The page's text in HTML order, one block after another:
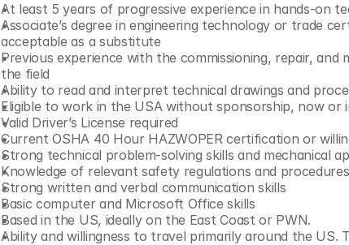
At least 5 years of progressive experience in hands-on
Associate’s degree in engineering technology or trade
acceptable as a substitute
Previous experience with the commissioning, repair,
the field
Ability to read and interpret technical drawings and
Eligible to work in the USA without sponsorship, now or
Valid Driver’s License required
Current OSHA 40 Hour HAZWOPER certification or
Strong technical problem-solving skills and mechanical
Knowledge of relevant safety regulations and procedures
Strong written and verbal communication skills
Basic computer and Microsoft Office skills
Based in the US, ideally on the East Coast or PWN.
Ability and willingness to travel primarily around the US.